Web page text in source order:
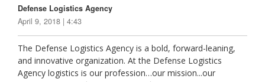
Defense Logistics Agency
April 9, 2018 | 4:43
The Defense Logistics Agency is a bold, forward-leaning,
and innovative organization. At the Defense Logistics
Agency logistics is our profession…our mission...our